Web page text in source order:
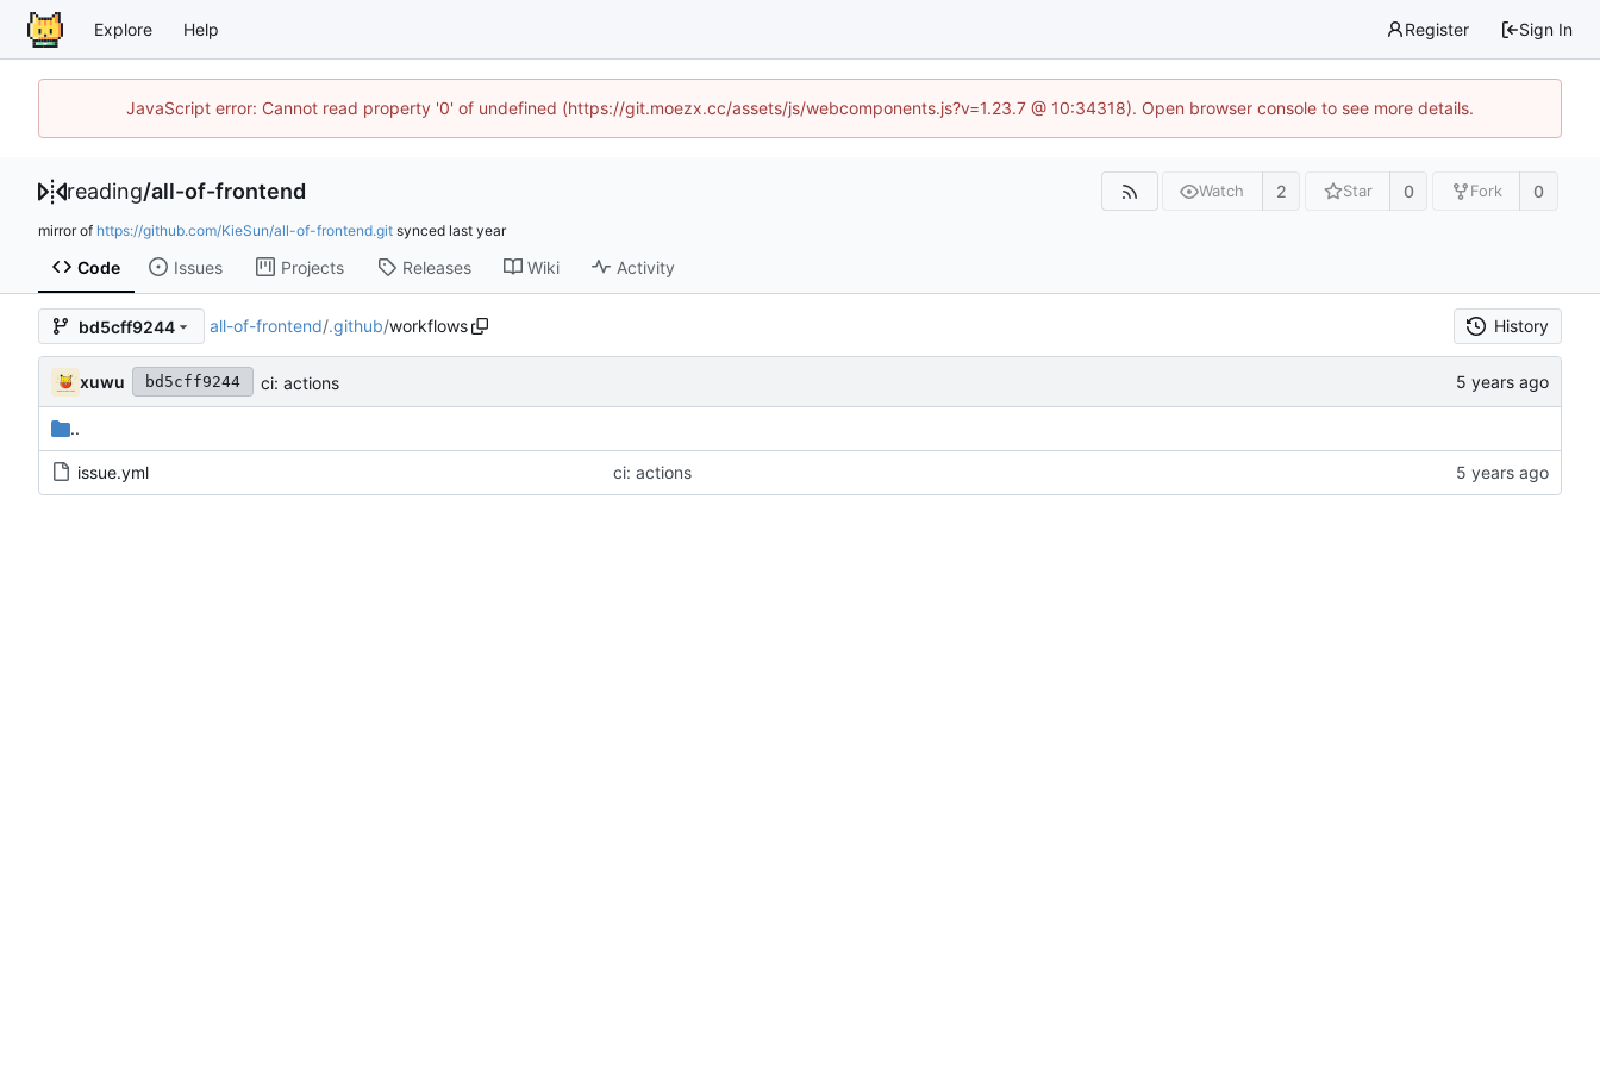
Explore Help Register Sign In
JavaScript error: Cannot read property '0' of undefined (https://git.moezx.cc/assets/js/webcomponents.js?v=1.23.7 @ 10:34318). Open browser console to see more details.
reading/all-of-frontend Watch 2 Star 0 Fork 0
mirror of https://github.com/KieSun/all-of-frontend.git synced
Code Issues Projects Releases Wiki Activity
bd5cff9244 all-of-frontend/.github/workflows History
xuwu bd5cff9244 ci: actions
..
issue.yml ci: actions